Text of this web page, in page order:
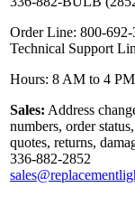
Order Line: 800-692-
Technical Support
Hours: 8 AM to 4
Sales: Address
numbers, order
quotes, returns,
336-882-2852